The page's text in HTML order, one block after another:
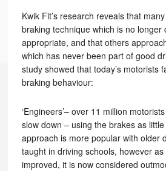
Kwik Fit’s research reveals that
braking technique which is no longer
appropriate, and that others
which has never been part of good
study showed that today’s motorists
braking behaviour:
‘Engineers’– over 11 million
slow down – using the brakes as
approach is more popular with older
taught in driving schools, however
improved, it is now considered